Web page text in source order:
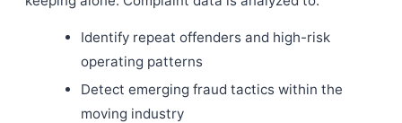
Identify repeat offenders and high-risk
operating patterns
Detect emerging fraud tactics within the
moving industry